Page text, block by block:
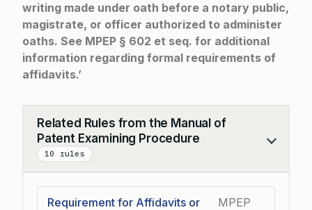
writing made under oath before a notary public,
magistrate, or officer authorized to administer
oaths. See MPEP § 602 et seq. for additional
information regarding formal requirements of
affidavits.’
Related Rules from the Manual of
Patent Examining Procedure
10 rules
Collapse
Requirement for Affidavits or
MPEP